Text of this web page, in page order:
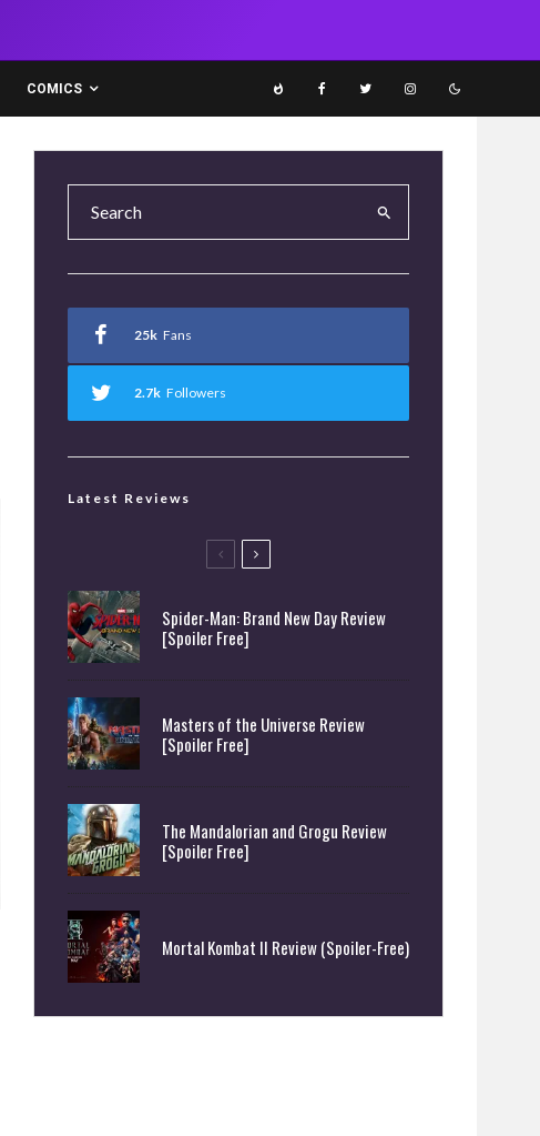
COMICS
25k Fans
2.7k Followers
Latest Reviews
Spider-Man: Brand New Day Review
[Spoiler Free]
Masters of the Universe Review
[Spoiler Free]
The Mandalorian and Grogu Review
[Spoiler Free]
Mortal Kombat II Review (Spoiler-Free)